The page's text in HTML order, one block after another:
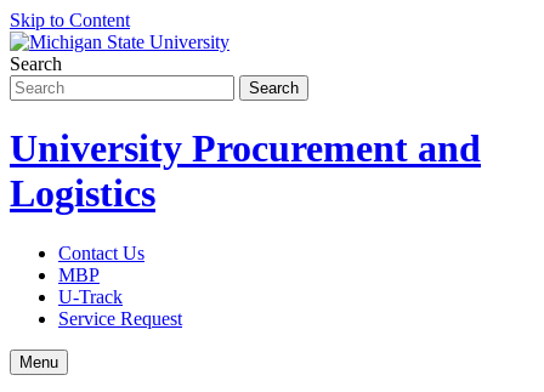
Skip to Content
Search
University Procurement and
Logistics
Contact Us
MBP
U-Track
Service Request
Menu